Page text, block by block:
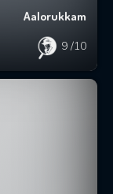
Aalorukkam
9 /10